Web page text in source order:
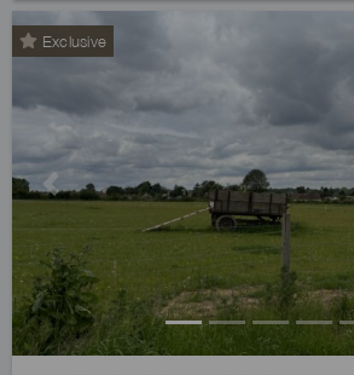
Exclusive
Previous